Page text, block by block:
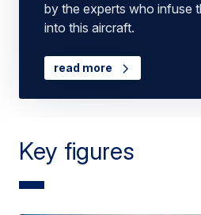
by the experts who infuse
into this aircraft.
read more
Key figures